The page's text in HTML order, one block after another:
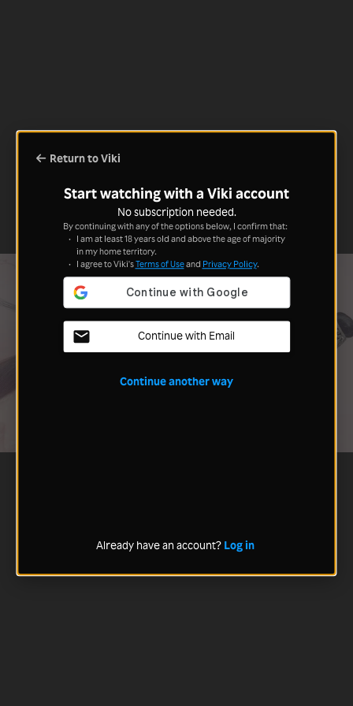
Return to Viki
Start watching with a Viki account
No subscription needed.
By continuing with any of the options below, I confirm that:
I am at least 18 years old and above the age of majority
in my home territory.
I agree to Viki'sTerms of Useand Privacy Policy.
Continue with Email
Continue another way
Already have an account? Log in